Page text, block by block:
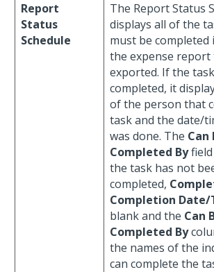
Report
Status
Schedule
The Report Status
displays all of the
must be
the expense report
exported. If the
completed, it
of the person that
task and the date/
was done. The Can
Completed Byfield
the task has not
completed,
Completion Date/
blank and the Can
Completed By
the names of the
can complete the